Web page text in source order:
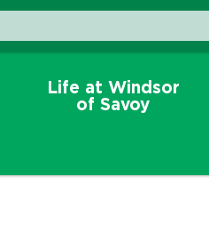
Life at Windsor
of Savoy